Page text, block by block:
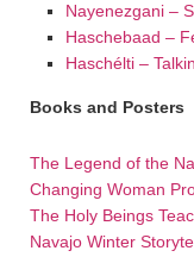
Nayenezgani –
Haschebaad –
Haschélti –
Books and Posters
The Legend of the
Changing Woman
The Holy Beings
Navajo Winter